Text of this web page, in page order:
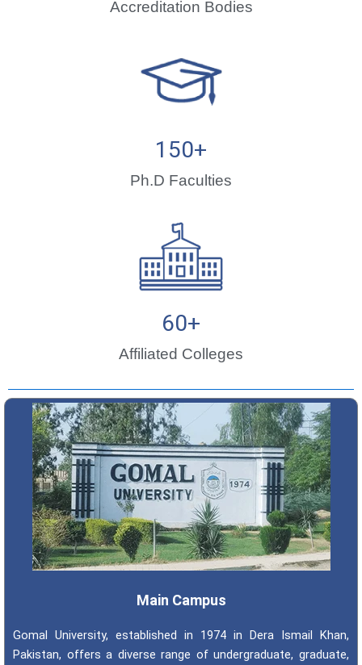
Accreditation Bodies
Ph.D Faculties
150+
Affiliated Colleges
60+
Main Campus
Gomal University, established in 1974 in Dera Ismail Khan,
Pakistan, offers a diverse range of undergraduate, graduate,